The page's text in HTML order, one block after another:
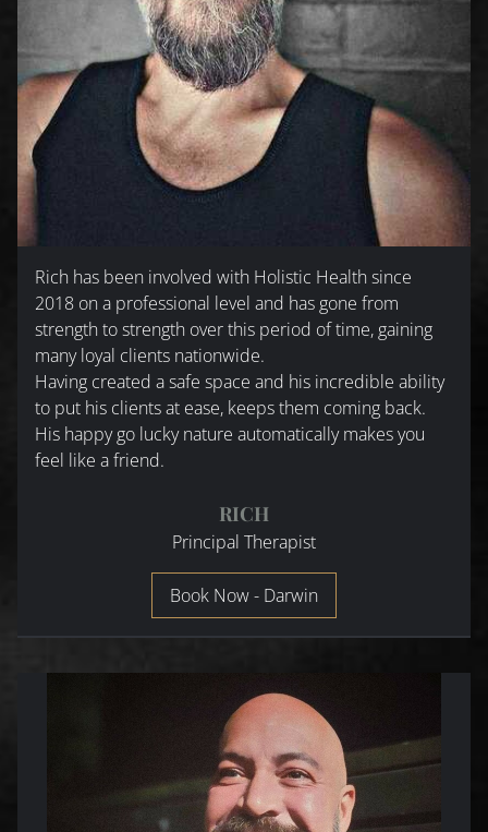
Rich has been involved with Holistic Health since
2018 on a professional level and has gone from
strength to strength over this period of time, gaining
many loyal clients nationwide.
Having created a safe space and his incredible ability
to put his clients at ease, keeps them coming back.
His happy go lucky nature automatically makes you
feel like a friend.
RICH
Principal Therapist
Book Now - Darwin